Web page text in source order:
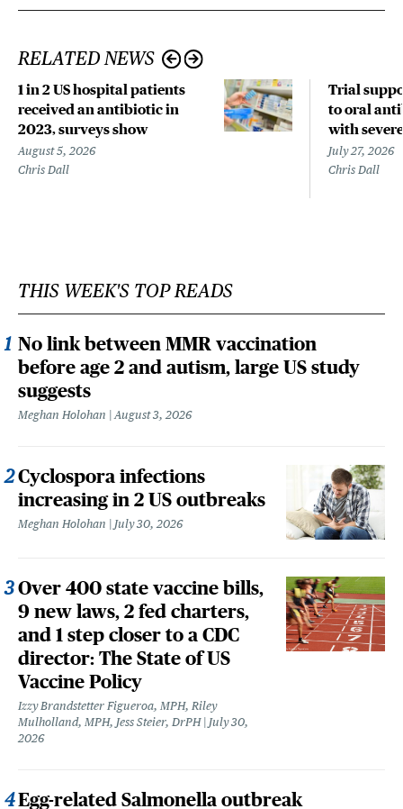
RELATED NEWS
1 in 2 US hospital patients
received an antibiotic in
2023, surveys show
August 5, 2026
Chris Dall
Trial
to oral
with
July 27, 2026
Chris Dall
THIS WEEK'S TOP READS
No link between MMR vaccination
before age 2 and autism, large US study
suggests
Meghan Holohan August 3, 2026
Cyclospora infections
increasing in 2 US outbreaks
Meghan Holohan July 30, 2026
Over 400 state vaccine bills,
9 new laws, 2 fed charters,
and 1 step closer to a CDC
director: The State of US
Vaccine Policy
Izzy Brandstetter Figueroa, MPH, Riley
Mulholland, MPH, Jess Steier, DrPH
July 30,
2026
Egg-related Salmonella outbreak